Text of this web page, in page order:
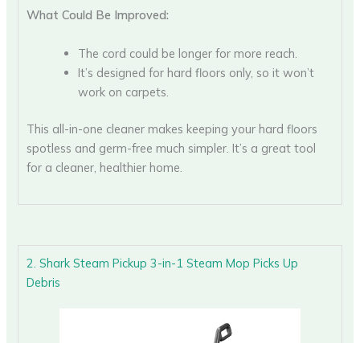
What Could Be Improved:
The cord could be longer for more reach.
It’s designed for hard floors only, so it won’t
work on carpets.
This all-in-one cleaner makes keeping your hard floors
spotless and germ-free much simpler. It’s a great tool
for a cleaner, healthier home.
2. Shark Steam Pickup 3-in-1 Steam Mop Picks Up
Debris